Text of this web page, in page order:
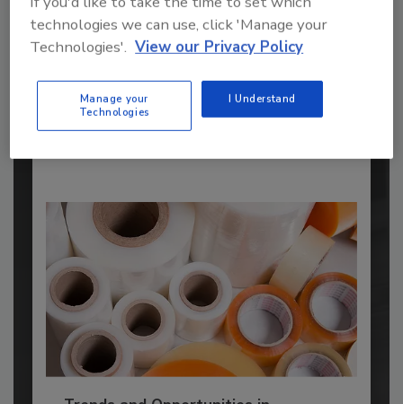
Manufacturers
Every year, we study the leading worldwide
ADHESIVES AND SEALANTS TOPICS
By:Karen Parker
technologies we can use, click 'Manage your
Technologies'. View our Privacy Policy
Manage your
Technologies
I Understand